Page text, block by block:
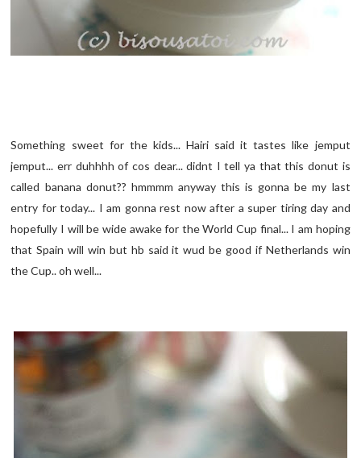
Something sweet for the kids... Hairi said it tastes like jemput
jemput... err duhhhh of cos dear... didnt I tell ya that this donut is
called banana donut?? hmmmm anyway this is gonna be my last
entry for today... I am gonna rest now after a super tiring day and
hopefully I will be wide awake for the World Cup final... I am hoping
that Spain will win but hb said it wud be good if Netherlands win
the Cup.. oh well...